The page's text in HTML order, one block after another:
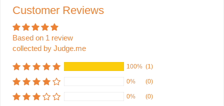
Customer Reviews
Based on 1 review
collected by Judge.me
100% (1)
0% (0)
0% (0)